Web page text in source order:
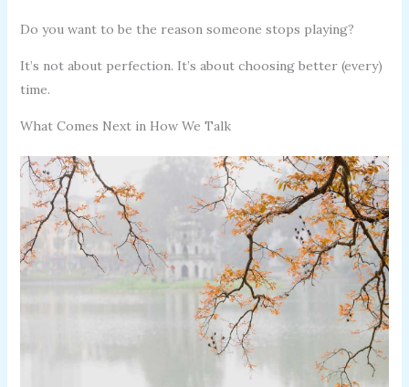
Do you want to be the reason someone stops playing?
It’s not about perfection. It’s about choosing better (every)
time.
What Comes Next in How We Talk